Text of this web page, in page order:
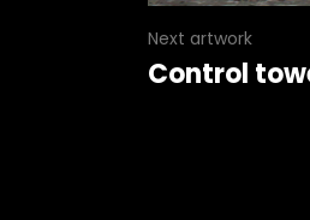
Next artwork
Control